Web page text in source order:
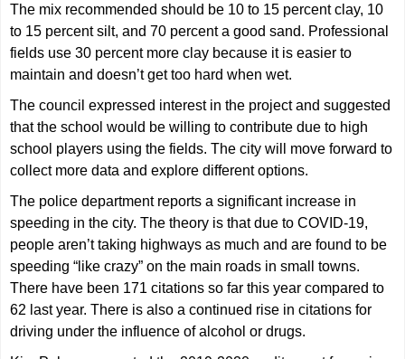
The mix recommended should be 10 to 15 percent clay, 10
to 15 percent silt, and 70 percent a good sand. Professional
fields use 30 percent more clay because it is easier to
maintain and doesn’t get too hard when wet.
The council expressed interest in the project and suggested
that the school would be willing to contribute due to high
school players using the fields. The city will move forward to
collect more data and explore different options.
The police department reports a significant increase in
speeding in the city. The theory is that due to COVID-19,
people aren’t taking highways as much and are found to be
speeding “like crazy” on the main roads in small towns.
There have been 171 citations so far this year compared to
62 last year. There is also a continued rise in citations for
driving under the influence of alcohol or drugs.